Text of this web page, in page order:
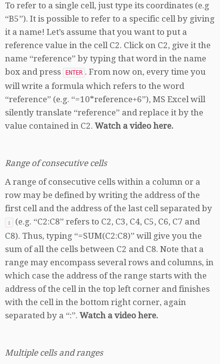
To refer to a single cell, just type its coordinates (e.g
“B5”). It is possible to refer to a specific cell by giving
it a name! Let’s assume that you want to put a
reference value in the cell C2. Click on C2, give it the
name “reference” by typing that word in the name
box and press
ENTER . From now on, every time you
will write a formula which refers to the word
“reference” (e.g. “=10*reference+6”), MS Excel will
silently translate “reference” and replace it by the
value contained in C2. Watch a video here.
Range of consecutive cells
A range of consecutive cells within a column or a
row may be defined by writing the address of the
first cell and the address of the last cell separated by
:
(e.g. “C2:C8” refers to C2, C3, C4, C5, C6, C7 and
C8). Thus, typing “=SUM(C2:C8)” will give you the
sum of all the cells between C2 and C8. Note that a
range may encompass several rows and columns, in
which case the address of the range starts with the
address of the cell in the top left corner and finishes
with the cell in the bottom right corner, again
separated by a “:”. Watch a video here.
Multiple cells and ranges